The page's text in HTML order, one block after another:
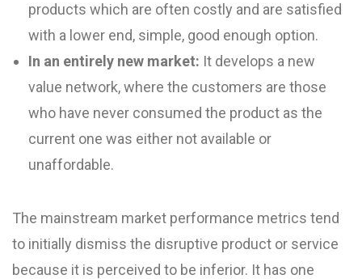
products which are often costly and are satisfied
with a lower end, simple, good enough option.
In an entirely new market: It develops a new
value network, where the customers are those
who have never consumed the product as the
current one was either not available or
unaffordable.
The mainstream market performance metrics tend
to initially dismiss the disruptive product or service
because it is perceived to be inferior. It has one